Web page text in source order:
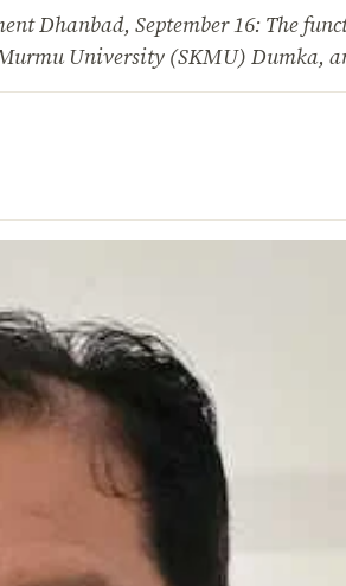
Dhanbad, September 16: The
University (SKMU) Dumka,